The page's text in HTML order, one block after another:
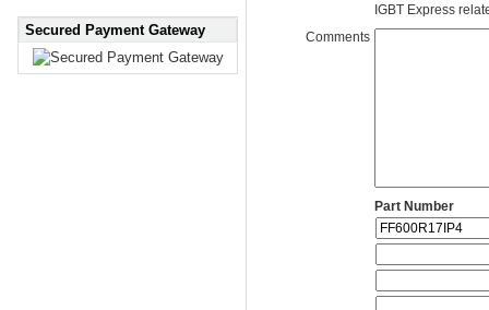
Secured Payment Gateway
IGBT Express
Comments
Part Number